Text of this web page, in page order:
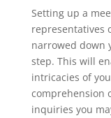
Setting up a
representatives
narrowed down
step. This will
intricacies of
comprehension
inquiries you